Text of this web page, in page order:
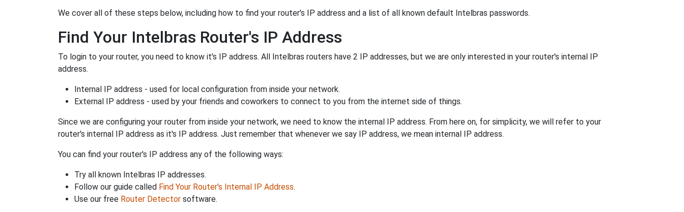
We cover all of these steps below, including how to find your router's IP address and a list of all known default Intelbras passwords.
Find Your Intelbras Router's IP Address
To login to your router, you need to know it's IP address. All Intelbras routers have 2 IP addresses, but we are only interested in your router's internal IP
address.
Internal IP address - used for local configuration from inside your network.
External IP address - used by your friends and coworkers to connect to you from the internet side of things.
Since we are configuring your router from inside your network, we need to know the internal IP address. From here on, for simplicity, we will refer to your
router's internal IP address as it's IP address. Just remember that whenever we say IP address, we mean internal IP address.
You can find your router's IP address any of the following ways:
Try all known Intelbras IP addresses.
Follow our guide called Find Your Router's Internal IP Address.
Use our free Router Detector software.